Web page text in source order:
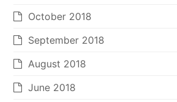
October 2018
September 2018
August 2018
June 2018